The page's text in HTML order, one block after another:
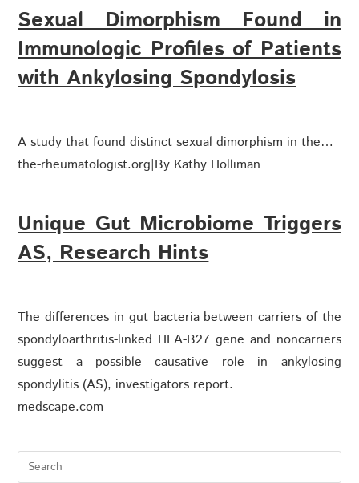
Sexual Dimorphism Found in
Immunologic Profiles of Patients
with Ankylosing Spondylosis
A study that found distinct sexual dimorphism in the…
the-rheumatologist.org|By Kathy Holliman
Unique Gut Microbiome Triggers
AS, Research Hints
The differences in gut bacteria between carriers of the
spondyloarthritis-linked HLA-B27 gene and noncarriers
suggest a possible causative role in ankylosing
spondylitis (AS), investigators report.
medscape.com